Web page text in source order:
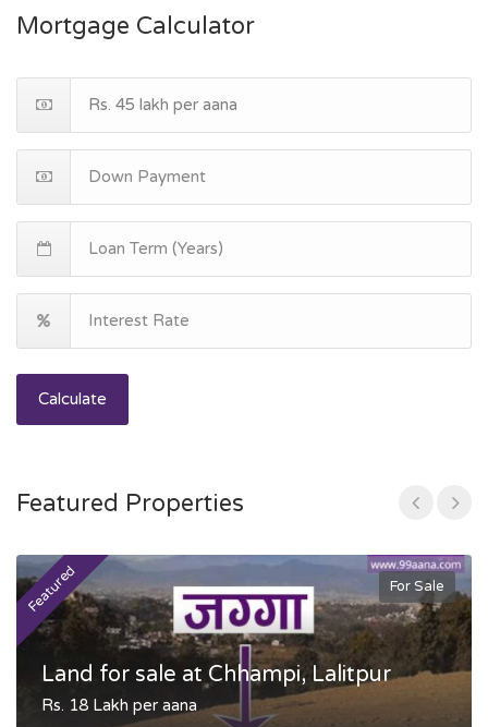
Mortgage Calculator
Calculate
Featured Properties
Featured For Sale
Land for sale at Chhampi, Lalitpur
Rs. 18 Lakh per aana